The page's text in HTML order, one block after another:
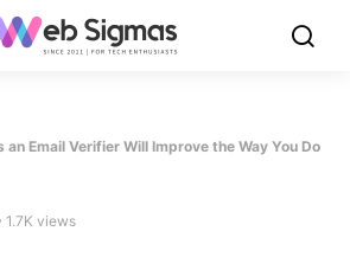
an Email Verifier Will Improve the Way You Do
1.7K views